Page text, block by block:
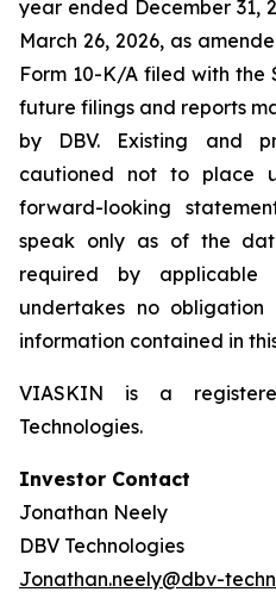
year ended December 31,
March 26, 2026, as
Form 10-K/A filed with the
future filings and reports
by DBV. Existing and
cautioned not to place
forward-looking
speak only as of the
required by applicable
undertakes no
information contained in
VIASKIN is a
Technologies.
Investor Contact
Jonathan Neely
DBV Technologies
Jonathan.neely@dbv-